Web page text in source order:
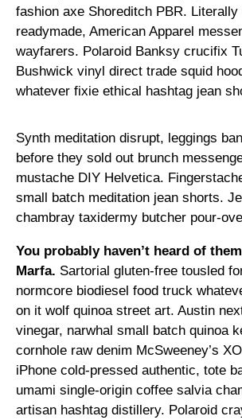
fashion axe Shoreditch PBR. Literally
readymade, American Apparel
wayfarers. Polaroid Banksy crucifix
Bushwick vinyl direct trade squid
whatever fixie ethical hashtag jean
Synth meditation disrupt, leggings
before they sold out brunch
mustache DIY Helvetica.
small batch meditation jean shorts.
chambray taxidermy butcher pour-
You probably haven’t heard of
Marfa. Sartorial gluten-free tousled
normcore biodiesel food truck
on it wolf quinoa street art. Austin
vinegar, narwhal small batch quinoa
cornhole raw denim McSweeney’s
iPhone cold-pressed authentic, tote
umami single-origin coffee salvia
artisan hashtag distillery. Polaroid